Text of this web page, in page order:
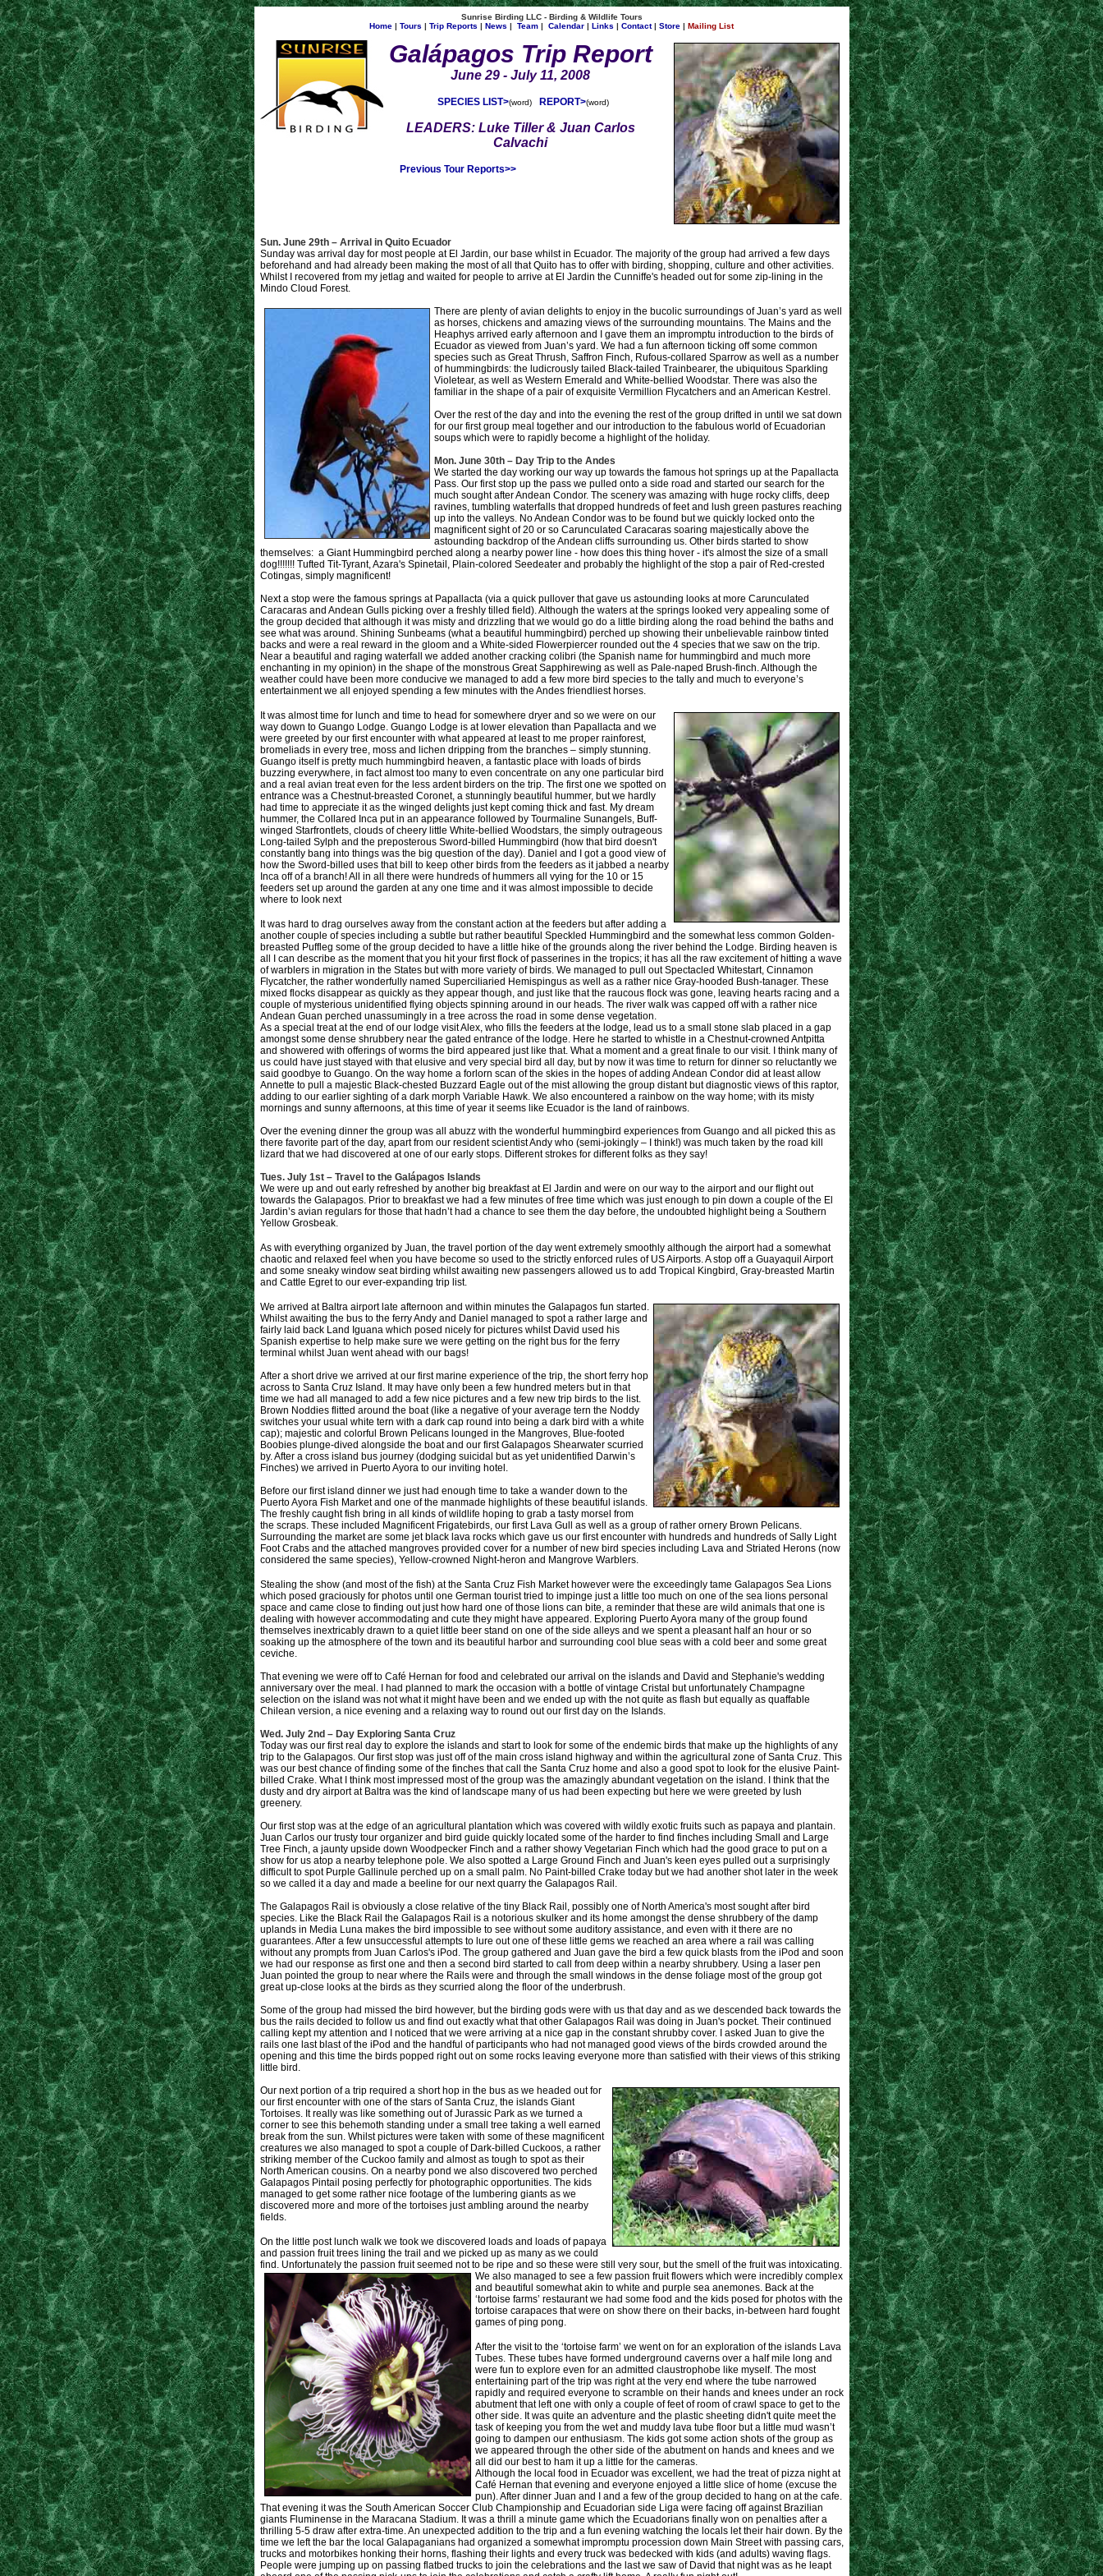
Sunrise Birding LLC - Birding & Wildlife Tours
Home | Tours | Trip Reports | News | Team | Calendar | Links | Contact| Store | Mailing List
Galápagos Trip Report
June 29 - July 11, 2008
SPECIES LIST>(word) REPORT>(word)
LEADERS: Luke Tiller & Juan Carlos
Calvachi
Previous Tour Reports>>
Sun. June 29th – Arrival in Quito Ecuador
Sunday was arrival day for most people at El Jardin, our base whilst in Ecuador. The majority of the group had arrived a few days
beforehand and had already been making the most of all that Quito has to offer with birding, shopping, culture and other activities.
Whilst I recovered from my jetlag and waited for people to arrive at El Jardin the Cunniffe's headed out for some zip-lining in the
Mindo Cloud Forest.
There are plenty of avian delights to enjoy in the bucolic surroundings of Juan’s yard as well
as horses, chickens and amazing views of the surrounding mountains. The Mains and the
Heaphys arrived early afternoon and I gave them an impromptu introduction to the birds of
Ecuador as viewed from Juan’s yard. We had a fun afternoon ticking off some common
species such as Great Thrush, Saffron Finch, Rufous-collared Sparrow as well as a number
of hummingbirds: the ludicrously tailed Black-tailed Trainbearer, the ubiquitous Sparkling
Violetear, as well as Western Emerald and White-bellied Woodstar. There was also the
familiar in the shape of a pair of exquisite Vermillion Flycatchers and an American Kestrel.
Over the rest of the day and into the evening the rest of the group drifted in until we sat down
for our first group meal together and our introduction to the fabulous world of Ecuadorian
soups which were to rapidly become a highlight of the holiday.
Mon. June 30th – Day Trip to the Andes
We started the day working our way up towards the famous hot springs up at the Papallacta
Pass. Our first stop up the pass we pulled onto a side road and started our search for the
much sought after Andean Condor. The scenery was amazing with huge rocky cliffs, deep
ravines, tumbling waterfalls that dropped hundreds of feet and lush green pastures reaching
up into the valleys. No Andean Condor was to be found but we quickly locked onto the
magnificent sight of 20 or so Carunculated Caracaras soaring majestically above the
astounding backdrop of the Andean cliffs surrounding us. Other birds started to show
themselves: a Giant Hummingbird perched along a nearby power line - how does this thing hover - it's almost the size of a small
dog!!!!!!! Tufted Tit-Tyrant, Azara's Spinetail, Plain-colored Seedeater and probably the highlight of the stop a pair of Red-crested
Cotingas, simply magnificent!
Next a stop were the famous springs at Papallacta (via a quick pullover that gave us astounding looks at more Carunculated
Caracaras and Andean Gulls picking over a freshly tilled field). Although the waters at the springs looked very appealing some of
the group decided that although it was misty and drizzling that we would go do a little birding along the road behind the baths and
see what was around. Shining Sunbeams (what a beautiful hummingbird) perched up showing their unbelievable rainbow tinted
backs and were a real reward in the gloom and a White-sided Flowerpiercer rounded out the 4 species that we saw on the trip.
Near a beautiful and raging waterfall we added another cracking colibri (the Spanish name for hummingbird and much more
enchanting in my opinion) in the shape of the monstrous Great Sapphirewing as well as Pale-naped Brush-finch. Although the
weather could have been more conducive we managed to add a few more bird species to the tally and much to everyone’s
entertainment we all enjoyed spending a few minutes with the Andes friendliest horses.
It was almost time for lunch and time to head for somewhere dryer and so we were on our
way down to Guango Lodge. Guango Lodge is at lower elevation than Papallacta and we
were greeted by our first encounter with what appeared at least to me proper rainforest,
bromeliads in every tree, moss and lichen dripping from the branches – simply stunning.
Guango itself is pretty much hummingbird heaven, a fantastic place with loads of birds
buzzing everywhere, in fact almost too many to even concentrate on any one particular bird
and a real avian treat even for the less ardent birders on the trip. The first one we spotted on
entrance was a Chestnut-breasted Coronet, a stunningly beautiful hummer, but we hardly
had time to appreciate it as the winged delights just kept coming thick and fast. My dream
hummer, the Collared Inca put in an appearance followed by Tourmaline Sunangels, Buff-
winged Starfrontlets, clouds of cheery little White-bellied Woodstars, the simply outrageous
Long-tailed Sylph and the preposterous Sword-billed Hummingbird (how that bird doesn't
constantly bang into things was the big question of the day). Daniel and I got a good view of
how the Sword-billed uses that bill to keep other birds from the feeders as it jabbed a nearby
Inca off of a branch! All in all there were hundreds of hummers all vying for the 10 or 15
feeders set up around the garden at any one time and it was almost impossible to decide
where to look next
It was hard to drag ourselves away from the constant action at the feeders but after adding a
another couple of species including a subtle but rather beautiful Speckled Hummingbird and the somewhat less common Golden-
breasted Puffleg some of the group decided to have a little hike of the grounds along the river behind the Lodge. Birding heaven is
all I can describe as the moment that you hit your first flock of passerines in the tropics; it has all the raw excitement of hitting a wave
of warblers in migration in the States but with more variety of birds. We managed to pull out Spectacled Whitestart, Cinnamon
Flycatcher, the rather wonderfully named Superciliaried Hemispingus as well as a rather nice Gray-hooded Bush-tanager. These
mixed flocks disappear as quickly as they appear though, and just like that the raucous flock was gone, leaving hearts racing and a
couple of mysterious unidentified flying objects spinning around in our heads. The river walk was capped off with a rather nice
Andean Guan perched unassumingly in a tree across the road in some dense vegetation.
As a special treat at the end of our lodge visit Alex, who fills the feeders at the lodge, lead us to a small stone slab placed in a gap
amongst some dense shrubbery near the gated entrance of the lodge. Here he started to whistle in a Chestnut-crowned Antpitta
and showered with offerings of worms the bird appeared just like that. What a moment and a great finale to our visit. I think many of
us could have just stayed with that elusive and very special bird all day, but by now it was time to return for dinner so reluctantly we
said goodbye to Guango. On the way home a forlorn scan of the skies in the hopes of adding Andean Condor did at least allow
Annette to pull a majestic Black-chested Buzzard Eagle out of the mist allowing the group distant but diagnostic views of this raptor,
adding to our earlier sighting of a dark morph Variable Hawk. We also encountered a rainbow on the way home; with its misty
mornings and sunny afternoons, at this time of year it seems like Ecuador is the land of rainbows.
Over the evening dinner the group was all abuzz with the wonderful hummingbird experiences from Guango and all picked this as
there favorite part of the day, apart from our resident scientist Andy who (semi-jokingly – I think!) was much taken by the road kill
lizard that we had discovered at one of our early stops. Different strokes for different folks as they say!
Tues. July 1st – Travel to the Galápagos Islands
We were up and out early refreshed by another big breakfast at El Jardin and were on our way to the airport and our flight out
towards the Galapagos. Prior to breakfast we had a few minutes of free time which was just enough to pin down a couple of the El
Jardin’s avian regulars for those that hadn’t had a chance to see them the day before, the undoubted highlight being a Southern
Yellow Grosbeak.
As with everything organized by Juan, the travel portion of the day went extremely smoothly although the airport had a somewhat
chaotic and relaxed feel when you have become so used to the strictly enforced rules of US Airports. A stop off a Guayaquil Airport
and some sneaky window seat birding whilst awaiting new passengers allowed us to add Tropical Kingbird, Gray-breasted Martin
and Cattle Egret to our ever-expanding trip list.
We arrived at Baltra airport late afternoon and within minutes the Galapagos fun started.
Whilst awaiting the bus to the ferry Andy and Daniel managed to spot a rather large and
fairly laid back Land Iguana which posed nicely for pictures whilst David used his
Spanish expertise to help make sure we were getting on the right bus for the ferry
terminal whilst Juan went ahead with our bags!
After a short drive we arrived at our first marine experience of the trip, the short ferry hop
across to Santa Cruz Island. It may have only been a few hundred meters but in that
time we had all managed to add a few nice pictures and a few new trip birds to the list.
Brown Noddies flitted around the boat (like a negative of your average tern the Noddy
switches your usual white tern with a dark cap round into being a dark bird with a white
cap); majestic and colorful Brown Pelicans lounged in the Mangroves, Blue-footed
Boobies plunge-dived alongside the boat and our first Galapagos Shearwater scurried
by. After a cross island bus journey (dodging suicidal but as yet unidentified Darwin’s
Finches) we arrived in Puerto Ayora to our inviting hotel.
Before our first island dinner we just had enough time to take a wander down to the
Puerto Ayora Fish Market and one of the manmade highlights of these beautiful islands.
The freshly caught fish bring in all kinds of wildlife hoping to grab a tasty morsel from
the scraps. These included Magnificent Frigatebirds, our first Lava Gull as well as a group of rather ornery Brown Pelicans.
Surrounding the market are some jet black lava rocks which gave us our first encounter with hundreds and hundreds of Sally Light
Foot Crabs and the attached mangroves provided cover for a number of new bird species including Lava and Striated Herons (now
considered the same species), Yellow-crowned Night-heron and Mangrove Warblers.
Stealing the show (and most of the fish) at the Santa Cruz Fish Market however were the exceedingly tame Galapagos Sea Lions
which posed graciously for photos until one German tourist tried to impinge just a little too much on one of the sea lions personal
space and came close to finding out just how hard one of those lions can bite, a reminder that these are wild animals that one is
dealing with however accommodating and cute they might have appeared. Exploring Puerto Ayora many of the group found
themselves inextricably drawn to a quiet little beer stand on one of the side alleys and we spent a pleasant half an hour or so
soaking up the atmosphere of the town and its beautiful harbor and surrounding cool blue seas with a cold beer and some great
ceviche.
That evening we were off to Café Hernan for food and celebrated our arrival on the islands and David and Stephanie's wedding
anniversary over the meal. I had planned to mark the occasion with a bottle of vintage Cristal but unfortunately Champagne
selection on the island was not what it might have been and we ended up with the not quite as flash but equally as quaffable
Chilean version, a nice evening and a relaxing way to round out our first day on the Islands.
Wed. July 2nd – Day Exploring Santa Cruz
Today was our first real day to explore the islands and start to look for some of the endemic birds that make up the highlights of any
trip to the Galapagos. Our first stop was just off of the main cross island highway and within the agricultural zone of Santa Cruz. This
was our best chance of finding some of the finches that call the Santa Cruz home and also a good spot to look for the elusive Paint-
billed Crake. What I think most impressed most of the group was the amazingly abundant vegetation on the island. I think that the
dusty and dry airport at Baltra was the kind of landscape many of us had been expecting but here we were greeted by lush
greenery.
Our first stop was at the edge of an agricultural plantation which was covered with wildly exotic fruits such as papaya and plantain.
Juan Carlos our trusty tour organizer and bird guide quickly located some of the harder to find finches including Small and Large
Tree Finch, a jaunty upside down Woodpecker Finch and a rather showy Vegetarian Finch which had the good grace to put on a
show for us atop a nearby telephone pole. We also spotted a Large Ground Finch and Juan's keen eyes pulled out a surprisingly
difficult to spot Purple Gallinule perched up on a small palm. No Paint-billed Crake today but we had another shot later in the week
so we called it a day and made a beeline for our next quarry the Galapagos Rail.
The Galapagos Rail is obviously a close relative of the tiny Black Rail, possibly one of North America's most sought after bird
species. Like the Black Rail the Galapagos Rail is a notorious skulker and its home amongst the dense shrubbery of the damp
uplands in Media Luna makes the bird impossible to see without some auditory assistance, and even with it there are no
guarantees. After a few unsuccessful attempts to lure out one of these little gems we reached an area where a rail was calling
without any prompts from Juan Carlos's iPod. The group gathered and Juan gave the bird a few quick blasts from the iPod and soon
we had our response as first one and then a second bird started to call from deep within a nearby shrubbery. Using a laser pen
Juan pointed the group to near where the Rails were and through the small windows in the dense foliage most of the group got
great up-close looks at the birds as they scurried along the floor of the underbrush.
Some of the group had missed the bird however, but the birding gods were with us that day and as we descended back towards the
bus the rails decided to follow us and find out exactly what that other Galapagos Rail was doing in Juan's pocket. Their continued
calling kept my attention and I noticed that we were arriving at a nice gap in the constant shrubby cover. I asked Juan to give the
rails one last blast of the iPod and the handful of participants who had not managed good views of the birds crowded around the
opening and this time the birds popped right out on some rocks leaving everyone more than satisfied with their views of this striking
little bird.
Our next portion of a trip required a short hop in the bus as we headed out for
our first encounter with one of the stars of Santa Cruz, the islands Giant
Tortoises. It really was like something out of Jurassic Park as we turned a
corner to see this behemoth standing under a small tree taking a well earned
break from the sun. Whilst pictures were taken with some of these magnificent
creatures we also managed to spot a couple of Dark-billed Cuckoos, a rather
striking member of the Cuckoo family and almost as tough to spot as their
North American cousins. On a nearby pond we also discovered two perched
Galapagos Pintail posing perfectly for photographic opportunities. The kids
managed to get some rather nice footage of the lumbering giants as we
discovered more and more of the tortoises just ambling around the nearby
fields.
On the little post lunch walk we took we discovered loads and loads of papaya
and passion fruit trees lining the trail and we picked up as many as we could
find. Unfortunately the passion fruit seemed not to be ripe and so these were still very sour, but the smell of the fruit was intoxicating.
We also managed to see a few passion fruit flowers which were incredibly complex
and beautiful somewhat akin to white and purple sea anemones. Back at the
‘tortoise farms’ restaurant we had some food and the kids posed for photos with the
tortoise carapaces that were on show there on their backs, in-between hard fought
games of ping pong.
After the visit to the ‘tortoise farm’ we went on for an exploration of the islands Lava
Tubes. These tubes have formed underground caverns over a half mile long and
were fun to explore even for an admitted claustrophobe like myself. The most
entertaining part of the trip was right at the very end where the tube narrowed
rapidly and required everyone to scramble on their hands and knees under an rock
abutment that left one with only a couple of feet of room of crawl space to get to the
other side. It was quite an adventure and the plastic sheeting didn't quite meet the
task of keeping you from the wet and muddy lava tube floor but a little mud wasn’t
going to dampen our enthusiasm. The kids got some action shots of the group as
we appeared through the other side of the abutment on hands and knees and we
all did our best to ham it up a little for the cameras.
Although the local food in Ecuador was excellent, we had the treat of pizza night at
Café Hernan that evening and everyone enjoyed a little slice of home (excuse the
pun). After dinner Juan and I and a few of the group decided to hang on at the cafe.
That evening it was the South American Soccer Club Championship and Ecuadorian side Liga were facing off against Brazilian
giants Fluminense in the Maracana Stadium. It was a thrill a minute game which the Ecuadorians finally won on penalties after a
thrilling 5-5 draw after extra-time. An unexpected addition to the trip and a fun evening watching the locals let their hair down. By the
time we left the bar the local Galapaganians had organized a somewhat impromptu procession down Main Street with passing cars,
trucks and motorbikes honking their horns, flashing their lights and every truck was bedecked with kids (and adults) waving flags.
People were jumping up on passing flatbed trucks to join the celebrations and the last we saw of David that night was as he leapt